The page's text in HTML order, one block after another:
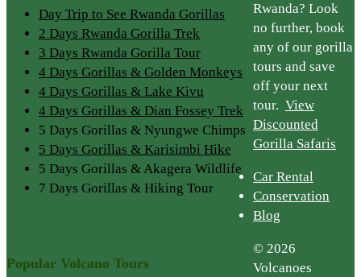
Day Trip to See Rwanda Gorillas
2 Days Rwanda Gorilla Trek
3 Days Rwanda Gorilla Tour
4 Days Gorillas & Golden Monkeys
4 Days Gorillas & Lake Kivu
4 Days Gorillas & Dian Fossey Trek
5 Days Gorillas & Nyungwe Chimps
5 Days Gorillas & Karisimbi Hike
5 Days Gorillas & Akagera Wildlife
7 Days Gorillas & Hiking Tour
Popular Volcano Tours
Rwanda? Look
no further, book
any of our gorilla
tours and save
off your next
tour. View
Discounted
Gorilla Safaris
Car Rental
Conservation
Blog
© 2026
Volcanoes